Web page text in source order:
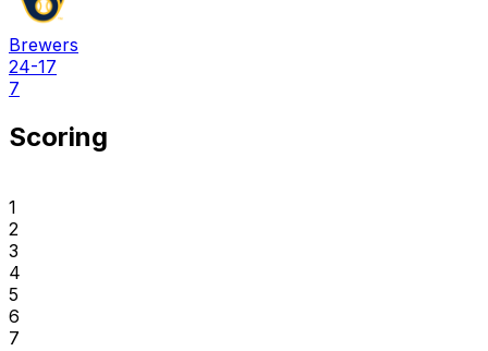
Brewers
24-17
7
Scoring
1
2
3
4
5
6
7